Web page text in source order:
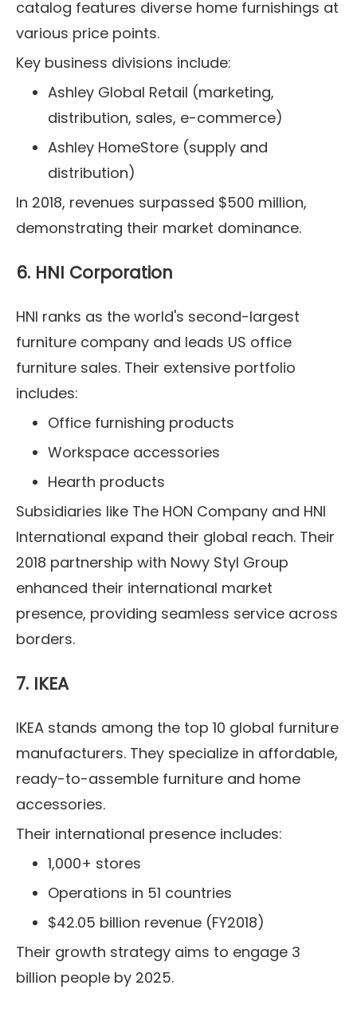
catalog features diverse home furnishings at
various price points.
Key business divisions include:
Ashley Global Retail (marketing,
distribution, sales, e-commerce)
Ashley HomeStore (supply and
distribution)
In 2018, revenues surpassed $500 million,
demonstrating their market dominance.
6. HNI Corporation
HNI ranks as the world's second-largest
furniture company and leads US office
furniture sales. Their extensive portfolio
includes:
Office furnishing products
Workspace accessories
Hearth products
Subsidiaries like The HON Company and HNI
International expand their global reach. Their
2018 partnership with Nowy Styl Group
enhanced their international market
presence, providing seamless service across
borders.
7. IKEA
IKEA stands among the top 10 global furniture
manufacturers. They specialize in affordable,
ready-to-assemble furniture and home
accessories.
Their international presence includes:
1,000+ stores
Operations in 51 countries
$42.05 billion revenue (FY2018)
Their growth strategy aims to engage 3
billion people by 2025.